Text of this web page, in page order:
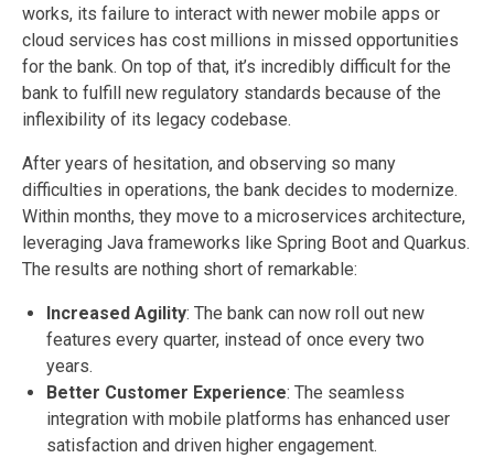
works, its failure to interact with newer mobile apps or
cloud services has cost millions in missed opportunities
for the bank. On top of that, it’s incredibly difficult for the
bank to fulfill new regulatory standards because of the
inflexibility of its legacy codebase.
After years of hesitation, and observing so many
difficulties in operations, the bank decides to modernize.
Within months, they move to a microservices architecture,
leveraging Java frameworks like Spring Boot and Quarkus.
The results are nothing short of remarkable:
Increased Agility: The bank can now roll out new
features every quarter, instead of once every two
years.
Better Customer Experience: The seamless
integration with mobile platforms has enhanced user
satisfaction and driven higher engagement.